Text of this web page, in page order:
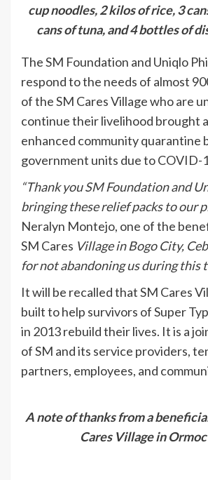
cup noodles, 2 kilos of rice, 3
cans of tuna, and 4 bottles of
The SM Foundation and Uniqlo
respond to the needs of almost
of the SM Cares Village who are
continue their livelihood brought
enhanced community quarantine
government units due to COVID-
“Thank you SM Foundation and
bringing these relief packs to our
Neralyn Montejo, one of the
SM Cares Village in Bogo City,
for not abandoning us during this
It will be recalled that SM Cares
built to help survivors of Super
in 2013 rebuild their lives. It is a
of SM and its service providers,
partners, employees, and
A note of thanks from a
Cares Village in